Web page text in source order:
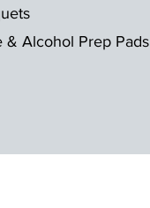
& Alcohol Prep Pads